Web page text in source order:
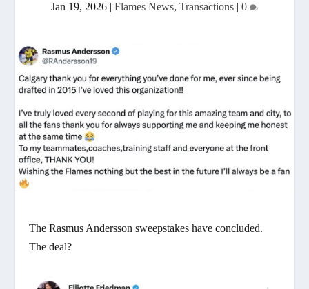
Jan 19, 2026 | Flames News, Transactions | 0
The Rasmus Andersson sweepstakes have concluded.
The deal?